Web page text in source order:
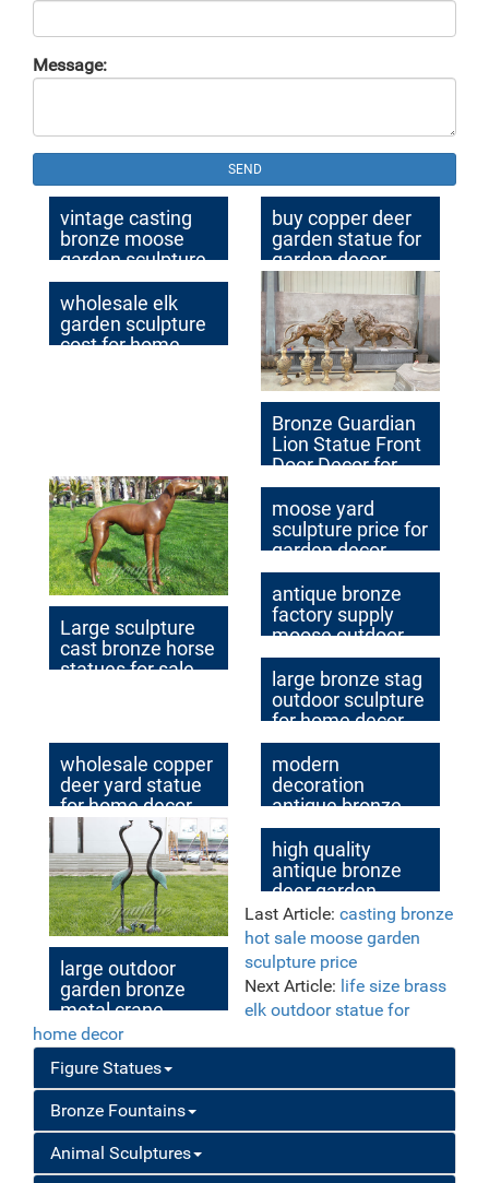
Message:
SEND
vintage casting
bronze moose
garden sculpture
for garden decor
buy copper deer
garden statue for
garden decor
wholesale elk
garden sculpture
cost for home
Bronze Guardian
Lion Statue Front
Door Decor for
Sale BOK1-015
Large sculpture
cast bronze horse
statues for sale
moose yard
sculpture price for
garden decor
american
antique bronze
factory supply
moose outdoor
statue cost
large bronze stag
outdoor sculpture
for home decor
wholesale copper
deer yard statue
for home decor
modern
decoration
antique bronze
deer yard
sculpture for
garden decor
large outdoor
garden bronze
metal crane
sculpture
high quality
antique bronze
deer garden
statue for sale
Last Article: casting bronze
hot sale moose garden
sculpture price
Next Article: life size brass
elk outdoor statue for
home decor
Figure Statues
Bronze Fountains
Animal Sculptures